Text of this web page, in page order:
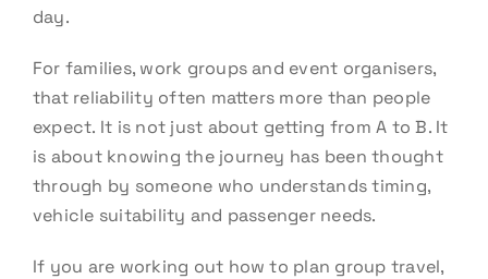
day.
For families, work groups and event organisers,
that reliability often matters more than people
expect. It is not just about getting from A to B. It
is about knowing the journey has been thought
through by someone who understands timing,
vehicle suitability and passenger needs.
If you are working out how to plan group travel,